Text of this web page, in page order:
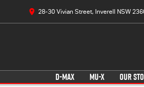
28-30 Vivian Street, Inverell NSW
D-MAX MU-X OUR